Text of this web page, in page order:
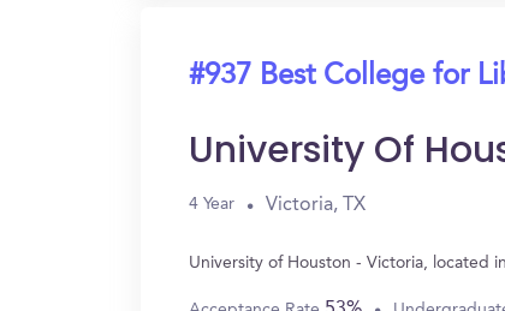
#937 Best College for
University Of
4 Year Victoria, TX
University of Houston - Victoria, located